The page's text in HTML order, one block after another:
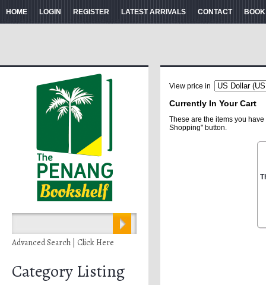
HOME LOGIN REGISTER LATEST ARRIVALS CONTACT
Advanced Search | Click Here
Category Listing
View price in
Currently In Your Cart
These are the items you
Shopping" button.